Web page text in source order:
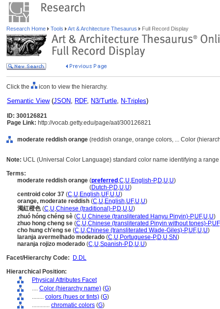
Research Home Tools Art & Architecture Thesaurus Full Record Display
Click the icon to view the hierarchy.
Semantic View(JSON, RDF, N3/Turtle, N-Triples)
ID: 300126821
Page Link: http://vocab.getty.edu/page/aat/300126821
moderate reddish orange (reddish orange, orange colors, ... Color
Note: UCL (Universal Color Language) standard color name identifying a
Terms:
moderate reddish orange (preferred ,C,U,English-P,D,U,U)
(Dutch-P,D,U,U)
centroid color 37 (C,U,English,UF,U,U)
orange, moderate reddish (C,U,English,UF,U,U)
濁紅橙色(C,U,Chinese (traditional)-P,D,U,U)
zhuó hóng chéng sè (C,U,Chinese (transliterated Hanyu Pinyin)-P,UF,U,U)
zhuo hong cheng se (C,U,Chinese (transliterated Pinyin without tones)-P,UF
cho hung ch'eng se (C,U,Chinese (transliterated Wade-Giles)-P,UF,U,U)
laranja avermelhado moderado (C,U,Portuguese-P,D,U,SN)
naranja rojizo moderado (C,U,Spanish-P,D,U,U)
Facet/Hierarchy Code:
D.DL
Hierarchical Position:
Physical Attributes Facet
.... Color (hierarchy name) (G)
........ colors (hues or tints) (G)
............ chromatic colors (G)